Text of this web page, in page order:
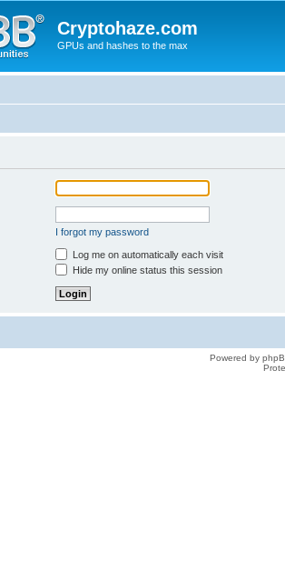
Cryptohaze.com
GPUs and hashes to the max
I forgot my password
Log me on automatically each visit
Hide my online status this session
Powered by